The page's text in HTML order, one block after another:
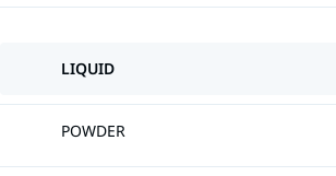
LIQUID
POWDER